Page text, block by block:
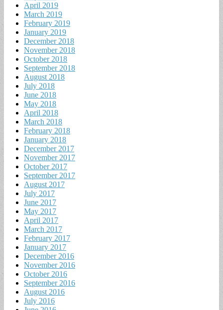
April 2019
March 2019
February 2019
January 2019
December 2018
November 2018
October 2018
September 2018
August 2018
July 2018
June 2018
May 2018
April 2018
March 2018
February 2018
January 2018
December 2017
November 2017
October 2017
September 2017
August 2017
July 2017
June 2017
May 2017
April 2017
March 2017
February 2017
January 2017
December 2016
November 2016
October 2016
September 2016
August 2016
July 2016